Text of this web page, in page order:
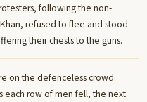
following the non-
refused to flee and stood
their chests to the guns.
on the defenceless crowd.
each row of men fell, the next